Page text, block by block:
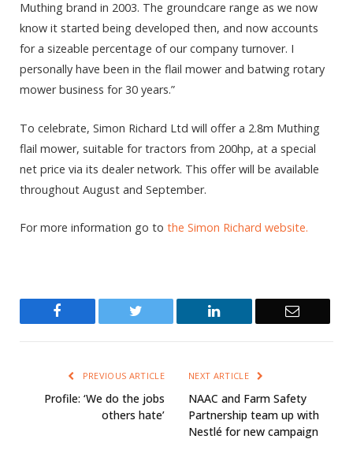
Muthing brand in 2003. The groundcare range as we now
know it started being developed then, and now accounts
for a sizeable percentage of our company turnover. I
personally have been in the flail mower and batwing rotary
mower business for 30 years.”
To celebrate, Simon Richard Ltd will offer a 2.8m Muthing
flail mower, suitable for tractors from 200hp, at a special
net price via its dealer network. This offer will be available
throughout August and September.
For more information go to the Simon Richard website.
Twitter LinkedIn Email
PREVIOUS ARTICLE
Profile: ‘We do the jobs
others hate’
NEXT ARTICLE
NAAC and Farm Safety
Partnership team up with
Nestlé for new campaign